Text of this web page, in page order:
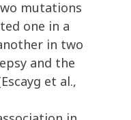
mutations
one in a
in two
and the
et al.,